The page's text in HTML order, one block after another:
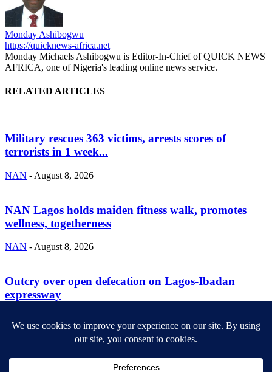
Monday Ashibogwu
https://quicknews-africa.net
Monday Michaels Ashibogwu is Editor-In-Chief of QUICK NEWS
AFRICA, one of Nigeria's leading online news service.
RELATED ARTICLES
Military rescues 363 victims, arrests scores of
terrorists in 1 week...
NAN - August 8, 2026
NAN Lagos holds maiden fitness walk, promotes
wellness, togetherness
NAN - August 8, 2026
Outcry over open defecation on Lagos-Ibadan
expressway
provide you with the latest breaking news and videos straight from